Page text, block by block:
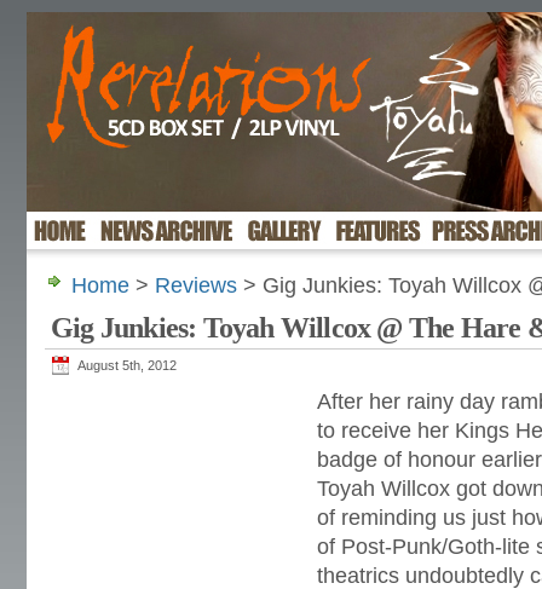
Home > Reviews > Gig Junkies: Toyah Willcox
Gig Junkies: Toyah Willcox @ The Hare
August 5th, 2012
After her rainy day
to receive her Kings
badge of honour
Toyah Willcox got
of reminding us just
of Post-Punk/Goth-lite
theatrics undoubtedly